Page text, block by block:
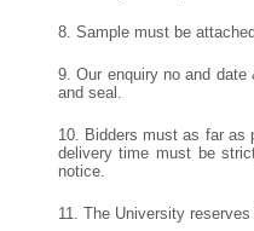
8. Sample must be
9. Our enquiry no and
and seal.
10. Bidders must as far as
delivery time must be
notice.
11. The University